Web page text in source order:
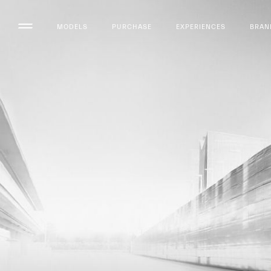
MODELS PURCHASE EXPERIENCES